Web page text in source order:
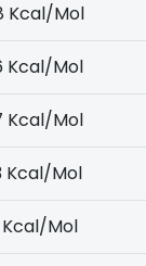
Kcal/Mol
Kcal/Mol
Kcal/Mol
Kcal/Mol
Kcal/Mol